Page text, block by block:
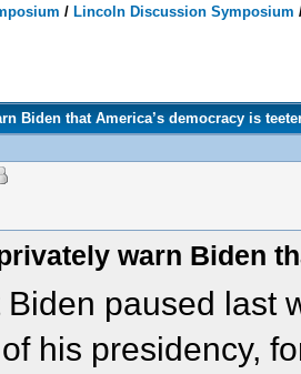
/ Lincoln Discussion Symposium
Biden that America’s democracy is
warn Biden
Biden paused last
his presidency,